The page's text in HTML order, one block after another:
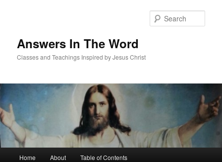
Answers In The Word
Classes and Teachings Inspired by Jesus Christ
Home About Table of Contents